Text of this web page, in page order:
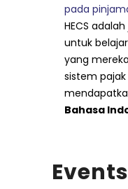
pada
HECS
untuk
yang
sistem
Bahasa
Events